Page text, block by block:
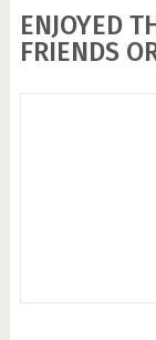
ENJOYED
FRIENDS